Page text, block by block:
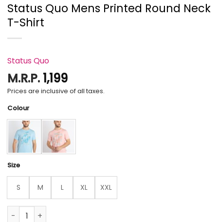
Status Quo Mens Printed Round Neck
T-Shirt
Status Quo
M.R.P. 1,199
Prices are inclusive of all taxes.
Colour
Size
S M L XL XXL
Status Quo Mens Printed Round Neck T-Shirt quantity